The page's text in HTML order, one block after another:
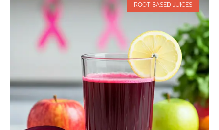
ROOT-BASED JUICES